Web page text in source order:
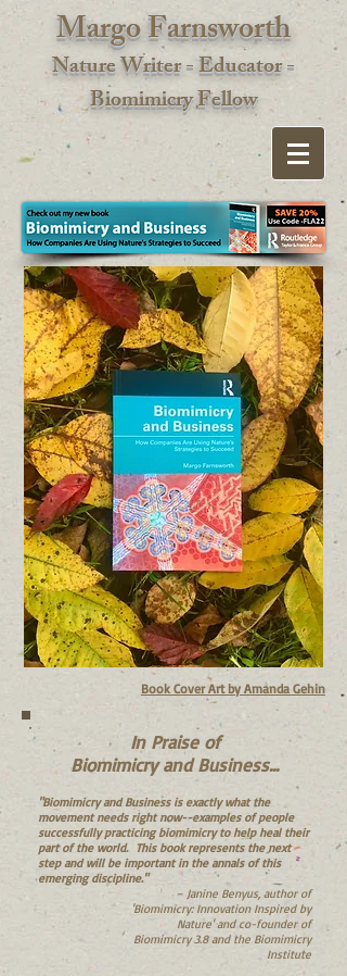
Margo Farnsworth
Nature Writer - Educator -
Biomimicry Fellow
Book Cover Art by Amanda Gehin
In Praise of
Biomimicry and Business...
"Biomimicry and Business is exactly what the
movement needs right now--examples of people
successfully practicing biomimicry to help heal their
part of the world. This book represents the next
step and will be important in the annals of this
emerging discipline."
– Janine Benyus, author of
'Biomimicry: Innovation Inspired by
Nature' and co-founder of
Biomimicry 3.8 and the Biomimicry
Institute